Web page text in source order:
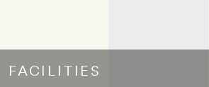
FACILITIES